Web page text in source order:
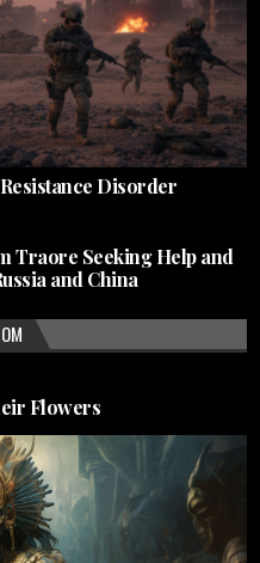
Disorder
Traore Seeking Help and
and China
Flowers